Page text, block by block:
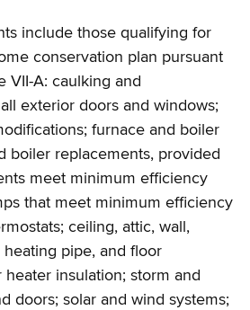
include those qualifying for
conservation plan pursuant
VII-A: caulking and
exterior doors and windows;
furnace and boiler
boiler replacements, provided
meet minimum efficiency
that meet minimum efficiency
ceiling, attic, wall,
pipe, and floor
insulation; storm and
doors; solar and wind systems;